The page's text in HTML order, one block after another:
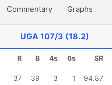
Commentary Graphs
UGA107/3 (18.2)
R B 4s 6s SR
37 39 3 1
94.87